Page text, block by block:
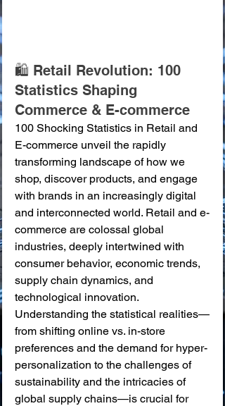
🛍️ Retail Revolution: 100
Statistics Shaping
Commerce & E-commerce
100 Shocking Statistics in Retail and
E-commerce unveil the rapidly
transforming landscape of how we
shop, discover products, and engage
with brands in an increasingly digital
and interconnected world. Retail and e-
commerce are colossal global
industries, deeply intertwined with
consumer behavior, economic trends,
supply chain dynamics, and
technological innovation.
Understanding the statistical realities—
from shifting online vs. in-store
preferences and the demand for hyper-
personalization to the challenges of
sustainability and the intricacies of
global supply chains—is crucial for